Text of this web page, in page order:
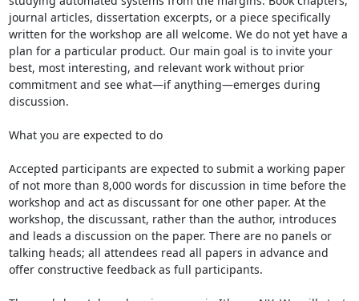
journal articles, dissertation excerpts, or a piece specifically
written for the workshop are all welcome. We do not yet have a
plan for a particular product. Our main goal is to invite your
best, most interesting, and relevant work without prior
commitment and see what—if anything—emerges during
discussion.
What you are expected to do
Accepted participants are expected to submit a working paper
of not more than 8,000 words for discussion in time before the
workshop and act as discussant for one other paper. At the
workshop, the discussant, rather than the author, introduces
and leads a discussion on the paper. There are no panels or
talking heads; all attendees read all papers in advance and
offer constructive feedback as full participants.